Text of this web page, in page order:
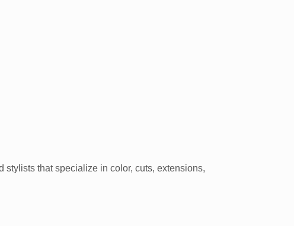
that specialize in color, cuts, extensions,